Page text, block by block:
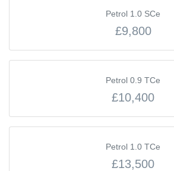
Petrol 1.0 SCe
£9,800
Petrol 0.9 TCe
£10,400
Petrol 1.0 TCe
£13,500